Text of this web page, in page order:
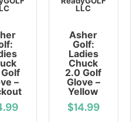
–
LLC
Asher
Golf:
Ladies
Chuck
2.0 Golf
Glove –
Yellow
$14.99